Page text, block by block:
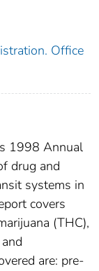
Office
1998 Annual
drug and
systems in
covers
(THC),
are: pre-